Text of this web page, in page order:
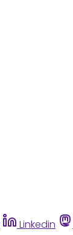
Linkedin